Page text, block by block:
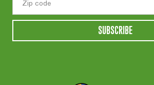
SUBSCRIBE